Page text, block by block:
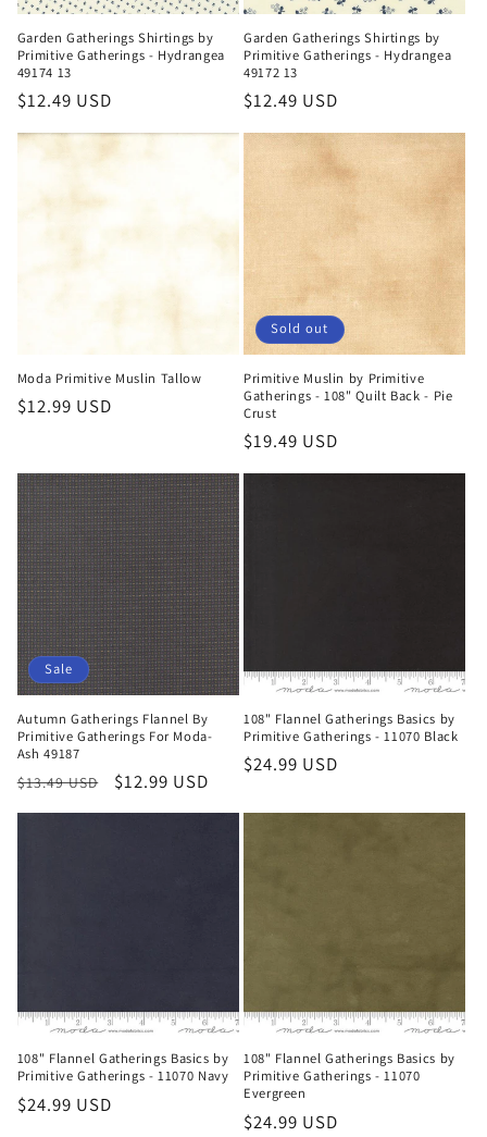
Garden Gatherings Shirtings by
Primitive Gatherings - Hydrangea
49174 13
Regular
$12.49 USD
Garden Gatherings Shirtings by
Primitive Gatherings - Hydrangea
49172 13
Regular
$12.49 USD
Moda Primitive Muslin Tallow
Regular
$12.99 USD
Sold out
Primitive Muslin by Primitive
Gatherings - 108" Quilt Back - Pie
Crust
Regular
$19.49 USD
Sale
Autumn Gatherings Flannel By
Primitive Gatherings For Moda-
Ash 49187
Regular
price
$13.49 USD
Sale
price
$12.99 USD
108" Flannel Gatherings Basics by
Primitive Gatherings - 11070 Black
Regular
$24.99 USD
108" Flannel Gatherings Basics by
Primitive Gatherings - 11070 Navy
Regular
$24.99 USD
108" Flannel Gatherings Basics by
Primitive Gatherings - 11070
Evergreen
Regular
$24.99 USD